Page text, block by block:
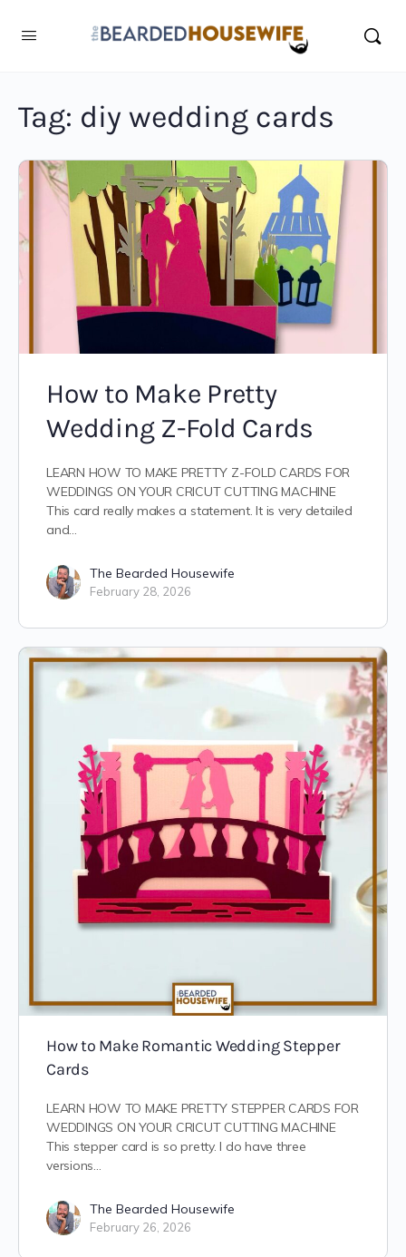
Tag: diy wedding cards
How to Make Pretty
Wedding Z-Fold Cards
LEARN HOW TO MAKE PRETTY Z-FOLD CARDS FOR
WEDDINGS ON YOUR CRICUT CUTTING MACHINE
This card really makes a statement. It is very detailed
and…
The Bearded Housewife
February 28, 2026
How to Make Romantic Wedding Stepper
Cards
LEARN HOW TO MAKE PRETTY STEPPER CARDS FOR
WEDDINGS ON YOUR CRICUT CUTTING MACHINE
This stepper card is so pretty. I do have three
versions…
The Bearded Housewife
February 26, 2026